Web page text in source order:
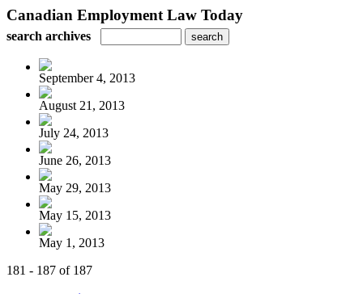
Canadian Employment Law Today
search archives
September 4, 2013
August 21, 2013
July 24, 2013
June 26, 2013
May 29, 2013
May 15, 2013
May 1, 2013
181 - 187 of 187